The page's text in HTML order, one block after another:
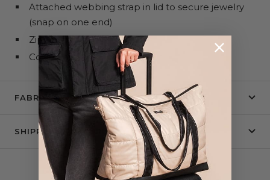
Attached webbing strap in lid to secure jewelry
(snap on one end)
Zips shut
Collapses flat
FABRIC + CARE
SHIPPING & RETURNS
COMPLETE THE SET